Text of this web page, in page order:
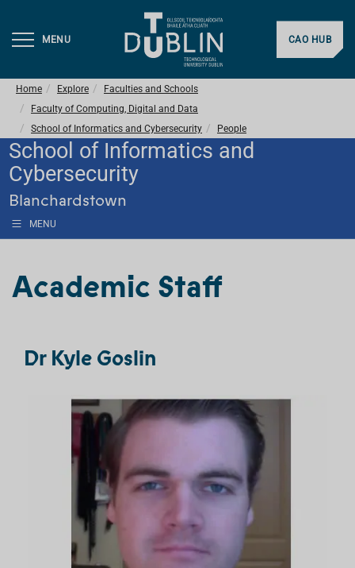
MENU CAO HUB
Home Explore
Faculties and Schools
Faculty of Computing, Digital and Data
School of Informatics and Cybersecurity
People
School of Informatics and
Cybersecurity
Blanchardstown
MENU
Academic Staff
Dr Kyle Goslin